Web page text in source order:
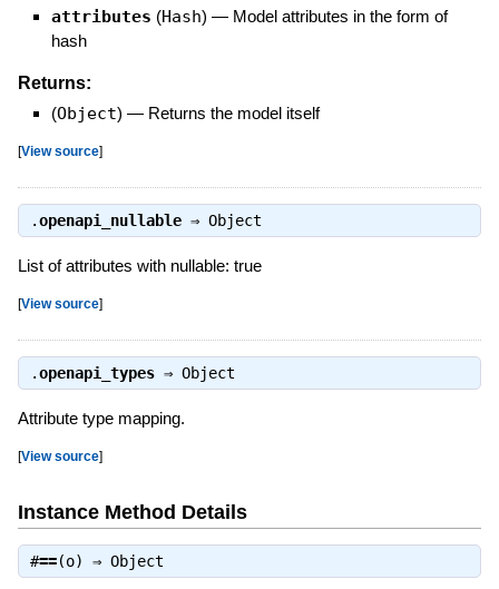
attributes (Hash) — Model attributes in the form of
hash
Returns:
(Object) — Returns the model itself
[View source]
.openapi_nullable⇒ Object
List of attributes with nullable: true
[View source]
.openapi_types⇒ Object
Attribute type mapping.
[View source]
Instance Method Details
#==(o) ⇒ Object